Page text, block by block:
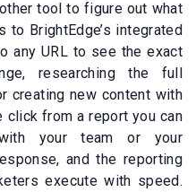
tool to figure out what
to BrightEdge’s integrated
any URL to see the exact
researching the full
creating new content with
click from a report you can
your team or your
and the reporting
execute with speed.